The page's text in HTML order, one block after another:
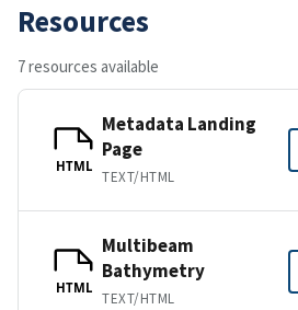
Resources
7 resources available
HTML
Metadata Landing
Page
TEXT/HTML
HTML
Multibeam
Bathymetry
TEXT/HTML